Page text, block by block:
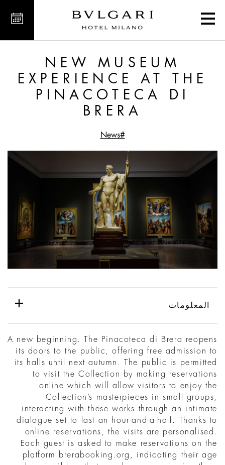
the Pinacoteca di Brera
NEW MUSEUM
EXPERIENCE AT THE
PINACOTECA DI
BRERA
#News
المعلومات
A new beginning. The Pinacoteca di Brera reopens
its doors to the public, offering free admission to
its halls until next autumn. The public is permitted
to visit the Collection by making reservations
online which will allow visitors to enjoy the
Collection’s masterpieces in small groups,
interacting with these works through an intimate
dialogue set to last an hour-and-a-half. Thanks to
online reservations, the visits are personalised.
Each guest is asked to make reservations on the
platform brerabooking.org, indicating their age